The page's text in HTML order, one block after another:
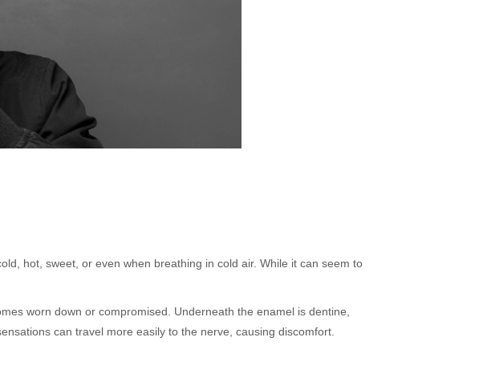
hot, sweet, or even when breathing in cold air. While it can seem to
worn down or compromised. Underneath the enamel is dentine,
can travel more easily to the nerve, causing discomfort.